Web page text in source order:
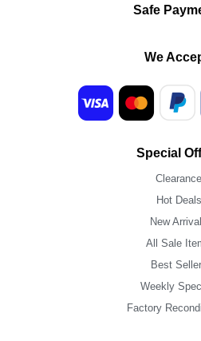
Safe
We
Special
Clearance
Hot Deals
New
All Sale
Best
Weekly
Factory